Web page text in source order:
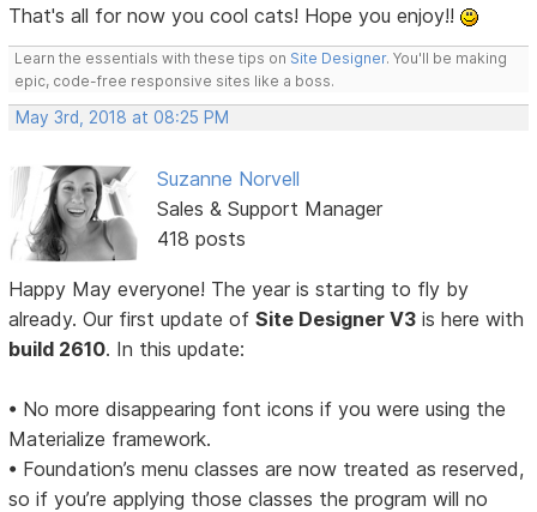
That's all for now you cool cats! Hope you enjoy!!
Learn the essentials with these tips on Site Designer. You'll be making
epic, code-free responsive sites like a boss.
May 3rd, 2018 at 08:25 PM
Suzanne Norvell
Sales & Support Manager
418 posts
Happy May everyone! The year is starting to fly by
already. Our first update ofSite Designer V3 is here with
build 2610. In this update:
• No more disappearing font icons if you were using the
Materialize framework.
• Foundation’s menu classes are now treated as reserved,
so if you’re applying those classes the program will no